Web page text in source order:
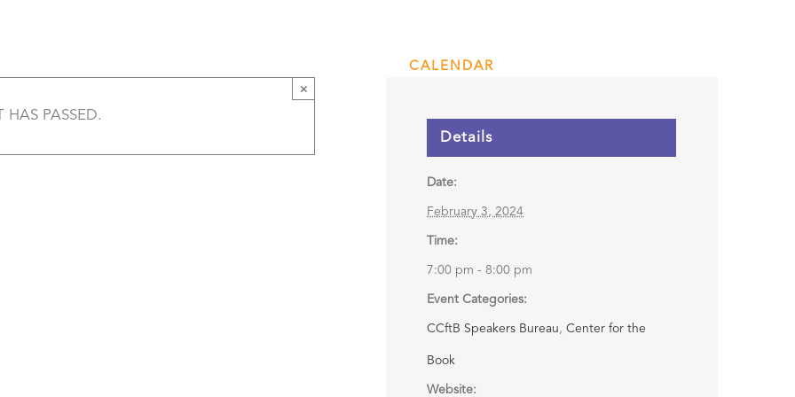
CALENDAR
HAS PASSED.
×
Details
Date:
February 3, 2024
Time:
7:00 pm - 8:00 pm
Event Categories:
CCftB Speakers Bureau ,Center for the
Book
Website: